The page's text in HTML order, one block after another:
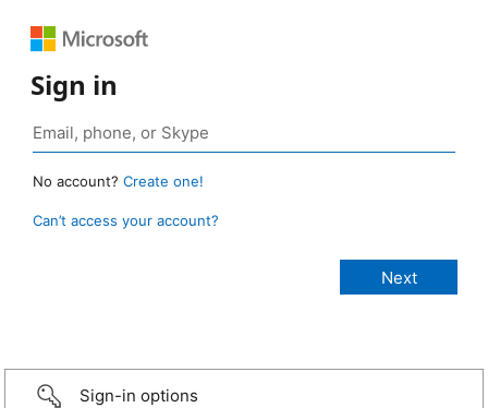
Sign in
No account? Create one!
Can’t access your account?
Sign-in options